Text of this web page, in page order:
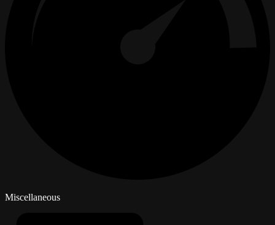
Miscellaneous